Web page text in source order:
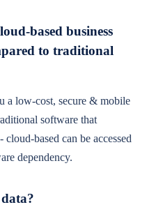
based business
to traditional
a low-cost, secure & mobile
software that
based can be accessed
dependency.